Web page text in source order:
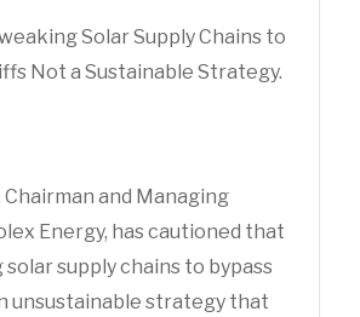
Solar Supply Chains to
Not a Sustainable Strategy.
Chairman and Managing
Energy, has cautioned that
supply chains to bypass
unsustainable strategy that